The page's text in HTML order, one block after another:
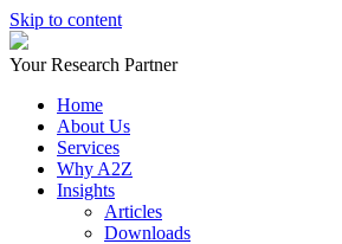
Skip to content
Your Research Partner
Home
About Us
Services
Why A2Z
Insights
Articles
Downloads